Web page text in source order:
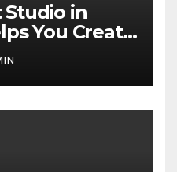
Studio in
You Create